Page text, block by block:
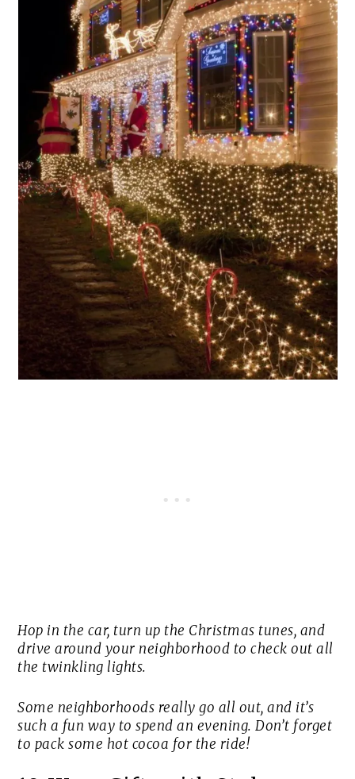
Hop in the car, turn up the Christmas tunes, and
drive around your neighborhood to check out all
the twinkling lights.
Some neighborhoods really go all out, and it’s
such a fun way to spend an evening. Don’t forget
to pack some hot cocoa for the ride!